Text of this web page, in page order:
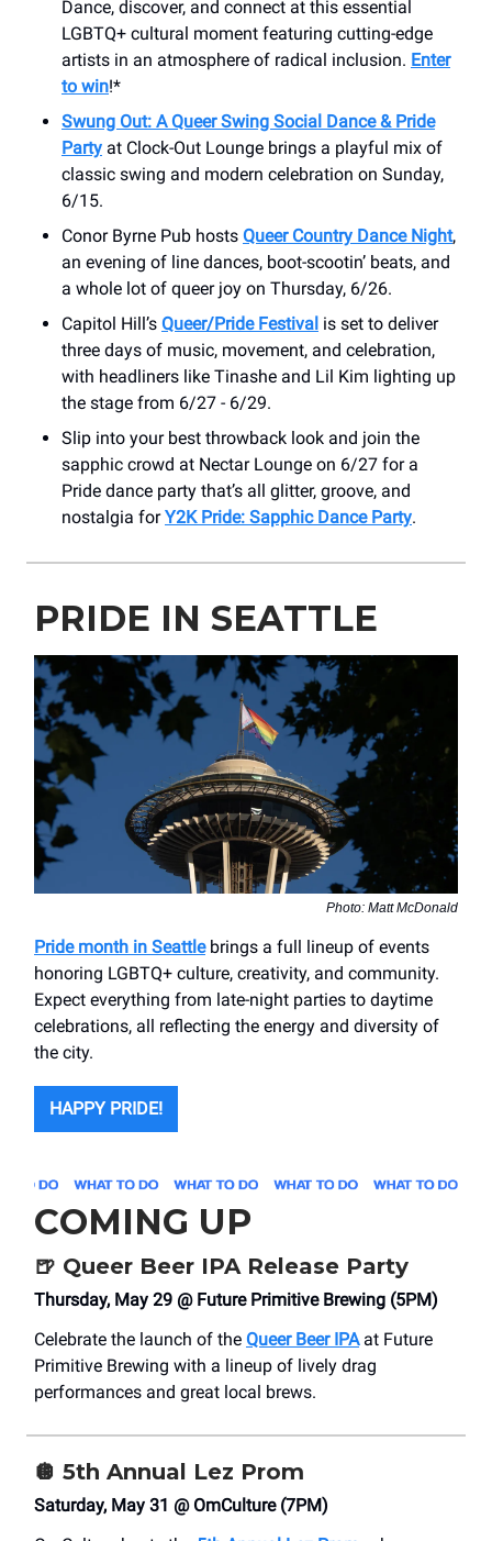
Dance, discover, and connect at this essential
LGBTQ+ cultural moment featuring cutting-edge
artists in an atmosphere of radical inclusion. Enter
to win!*
Swung Out: A Queer Swing Social Dance & Pride
Party at Clock-Out Lounge brings a playful mix of
classic swing and modern celebration on Sunday,
6/15.
Conor Byrne Pub hosts Queer Country Dance Night,
an evening of line dances, boot-scootin’ beats, and
a whole lot of queer joy on Thursday, 6/26.
Capitol Hill’s Queer/Pride Festival is set to deliver
three days of music, movement, and celebration,
with headliners like Tinashe and Lil Kim lighting up
the stage from 6/27 - 6/29.
Slip into your best throwback look and join the
sapphic crowd at Nectar Lounge on 6/27 for a
Pride dance party that’s all glitter, groove, and
nostalgia forY2K Pride: Sapphic Dance Party.
PRIDE IN SEATTLE
Photo: Matt McDonald
Pride month in Seattlebrings a full lineup of events
honoring LGBTQ+ culture, creativity, and community.
Expect everything from late-night parties to daytime
celebrations, all reflecting the energy and diversity of
the city.
HAPPY PRIDE!
COMING UP
🍺 Queer Beer IPA Release Party
Thursday, May 29 @ Future Primitive Brewing (5PM)
Celebrate the launch of the Queer Beer IPAat Future
Primitive Brewing with a lineup of lively drag
performances and great local brews.
🪩 5th Annual Lez Prom
Saturday, May 31 @ OmCulture (7PM)